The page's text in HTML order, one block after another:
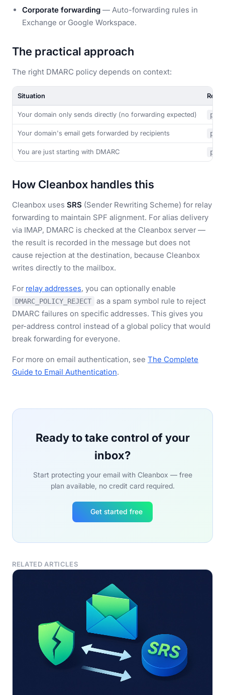
Corporate forwarding — Auto-forwarding rules in
Exchange or Google Workspace.
The practical approach
The right DMARC policy depends on context:
Situation
Your domain only sends directly (no forwarding expected)
Your domain's email gets forwarded by recipients
You are just starting with DMARC
How Cleanbox handles this
Cleanbox uses SRS (Sender Rewriting Scheme) for relay
forwarding to maintain SPF alignment. For alias delivery
via IMAP, DMARC is checked at the Cleanbox server —
the result is recorded in the message but does not
cause rejection at the destination, because Cleanbox
writes directly to the mailbox.
For relay addresses, you can optionally enable
DMARC_POLICY_REJECT
as a spam symbol rule to reject
DMARC failures on specific addresses. This gives you
per-address control instead of a global policy that would
break forwarding for everyone.
For more on email authentication, see The Complete
Guide to Email Authentication.
Ready to take control of your
inbox?
Start protecting your email with Cleanbox — free
plan available, no credit card required.
Get started free
RELATED ARTICLES